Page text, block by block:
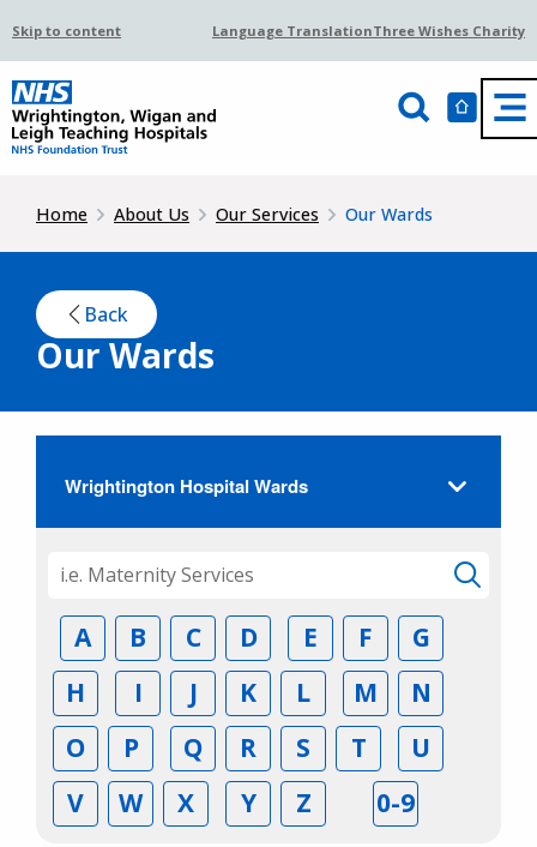
Skip to content Language TranslationThree Wishes Charity
Home About Us Our Services Our Wards
Back
Our Wards
Wrightington Hospital Wards
A B C D E F
G
H
I J K L M
N
O
P Q R S T
U
V
W X Y Z 0-9